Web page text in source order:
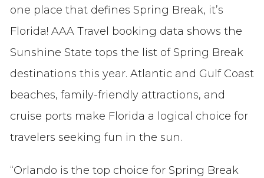
one place that defines Spring Break, it’s
Florida! AAA Travel booking data shows the
Sunshine State tops the list of Spring Break
destinations this year. Atlantic and Gulf Coast
beaches, family-friendly attractions, and
cruise ports make Florida a logical choice for
travelers seeking fun in the sun.
“Orlando is the top choice for Spring Break